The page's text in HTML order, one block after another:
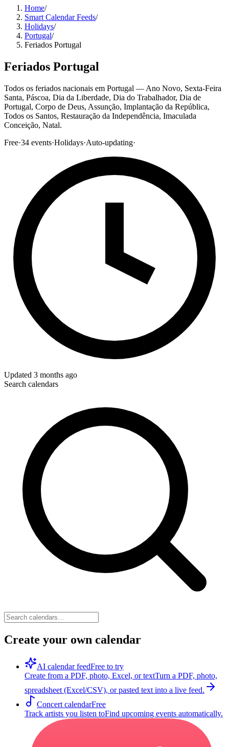
Home/
Smart Calendar Feeds/
Holidays/
Portugal/
Feriados Portugal
Feriados Portugal
Todos os feriados nacionais em Portugal — Ano Novo, Sexta-Feira
Santa, Páscoa, Dia da Liberdade, Dia do Trabalhador, Dia de
Portugal, Corpo de Deus, Assunção, Implantação da República,
Todos os Santos, Restauração da Independência, Imaculada
Conceição, Natal.
Free·34 events·Holidays·Auto-updating·
Updated 3 months ago
Search calendars
Create your own calendar
AI calendar feedFree to try
Create from a PDF, photo, Excel, or textTurn a PDF, photo,
spreadsheet (Excel/CSV), or pasted text into a live feed.
Concert calendarFree
Track artists you listen toFind upcoming events automatically.